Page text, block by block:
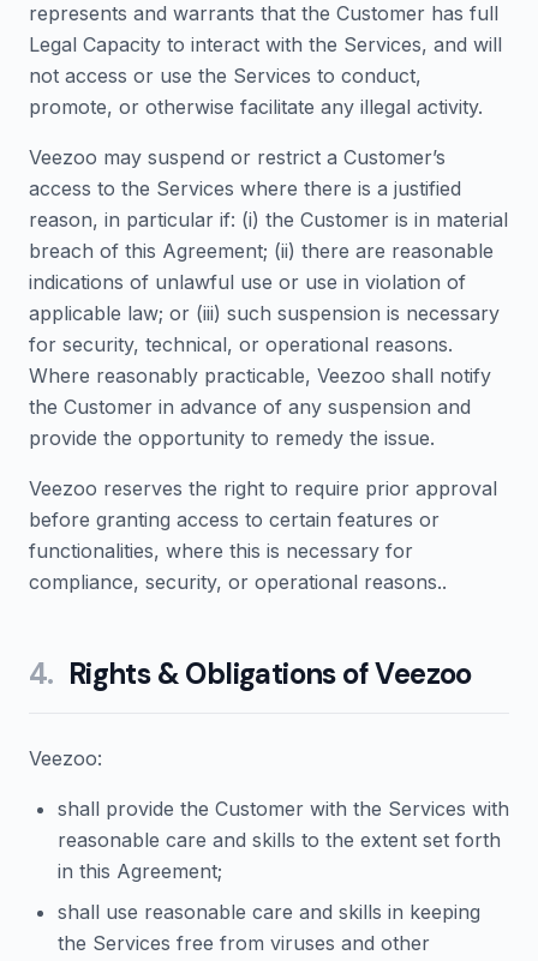
represents and warrants that the Customer has full
Legal Capacity to interact with the Services, and will
not access or use the Services to conduct,
promote, or otherwise facilitate any illegal activity.
Veezoo may suspend or restrict a Customer’s
access to the Services where there is a justified
reason, in particular if: (i) the Customer is in material
breach of this Agreement; (ii) there are reasonable
indications of unlawful use or use in violation of
applicable law; or (iii) such suspension is necessary
for security, technical, or operational reasons.
Where reasonably practicable, Veezoo shall notify
the Customer in advance of any suspension and
provide the opportunity to remedy the issue.
Veezoo reserves the right to require prior approval
before granting access to certain features or
functionalities, where this is necessary for
compliance, security, or operational reasons..
4. Rights & Obligations of Veezoo
Veezoo:
shall provide the Customer with the Services with
reasonable care and skills to the extent set forth
in this Agreement;
shall use reasonable care and skills in keeping
the Services free from viruses and other